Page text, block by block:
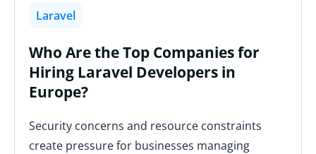
Laravel
Who Are the Top Companies for
Hiring Laravel Developers in
Europe?
Security concerns and resource constraints
create pressure for businesses managing